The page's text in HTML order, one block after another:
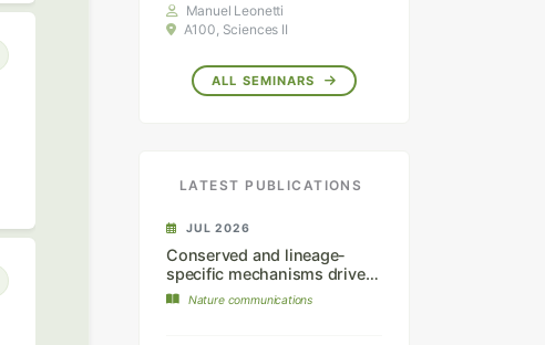
Manuel Leonetti
A100, Sciences II
ALL SEMINARS
LATEST PUBLICATIONS
JUL 2026
Conserved and lineage-
specific mechanisms drive
chromatophore
Nature communications